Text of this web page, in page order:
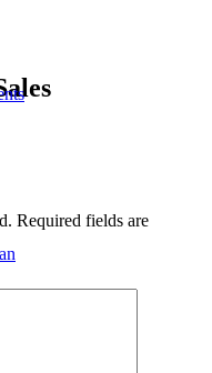
Required fields are